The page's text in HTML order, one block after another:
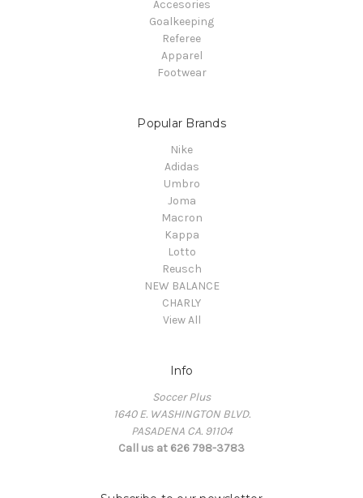
Accesories
Goalkeeping
Referee
Apparel
Footwear
Popular Brands
Nike
Adidas
Umbro
Joma
Macron
Kappa
Lotto
Reusch
NEW BALANCE
CHARLY
View All
Info
Soccer Plus
1640 E. WASHINGTON BLVD.
PASADENA CA. 91104
Call us at 626 798-3783